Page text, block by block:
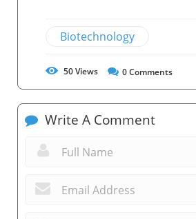
Biotechnology
50Views 0Comments
Write A Comment